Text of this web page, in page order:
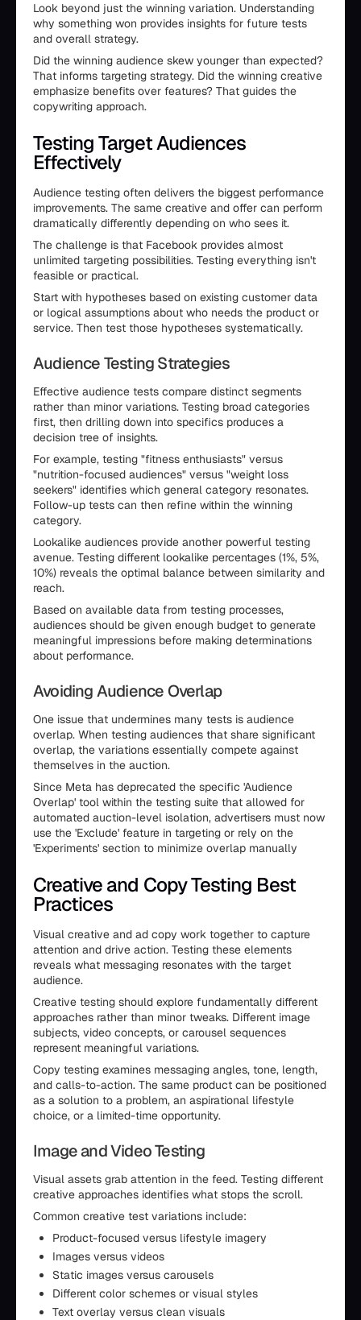
Look beyond just the winning variation. Understanding
why something won provides insights for future tests
and overall strategy.
Did the winning audience skew younger than expected?
That informs targeting strategy. Did the winning creative
emphasize benefits over features? That guides the
copywriting approach.
Testing Target Audiences
Effectively
Audience testing often delivers the biggest performance
improvements. The same creative and offer can perform
dramatically differently depending on who sees it.
The challenge is that Facebook provides almost
unlimited targeting possibilities. Testing everything isn't
feasible or practical.
Start with hypotheses based on existing customer data
or logical assumptions about who needs the product or
service. Then test those hypotheses systematically.
Audience Testing Strategies
Effective audience tests compare distinct segments
rather than minor variations. Testing broad categories
first, then drilling down into specifics produces a
decision tree of insights.
For example, testing "fitness enthusiasts" versus
"nutrition-focused audiences" versus "weight loss
seekers" identifies which general category resonates.
Follow-up tests can then refine within the winning
category.
Lookalike audiences provide another powerful testing
avenue. Testing different lookalike percentages (1%, 5%,
10%) reveals the optimal balance between similarity and
reach.
Based on available data from testing processes,
audiences should be given enough budget to generate
meaningful impressions before making determinations
about performance.
Avoiding Audience Overlap
One issue that undermines many tests is audience
overlap. When testing audiences that share significant
overlap, the variations essentially compete against
themselves in the auction.
Since Meta has deprecated the specific 'Audience
Overlap' tool within the testing suite that allowed for
automated auction-level isolation, advertisers must now
use the 'Exclude' feature in targeting or rely on the
'Experiments' section to minimize overlap manually
Creative and Copy Testing Best
Practices
Visual creative and ad copy work together to capture
attention and drive action. Testing these elements
reveals what messaging resonates with the target
audience.
Creative testing should explore fundamentally different
approaches rather than minor tweaks. Different image
subjects, video concepts, or carousel sequences
represent meaningful variations.
Copy testing examines messaging angles, tone, length,
and calls-to-action. The same product can be positioned
as a solution to a problem, an aspirational lifestyle
choice, or a limited-time opportunity.
Image and Video Testing
Visual assets grab attention in the feed. Testing different
creative approaches identifies what stops the scroll.
Common creative test variations include:
Product-focused versus lifestyle imagery
Images versus videos
Static images versus carousels
Different color schemes or visual styles
Text overlay versus clean visuals